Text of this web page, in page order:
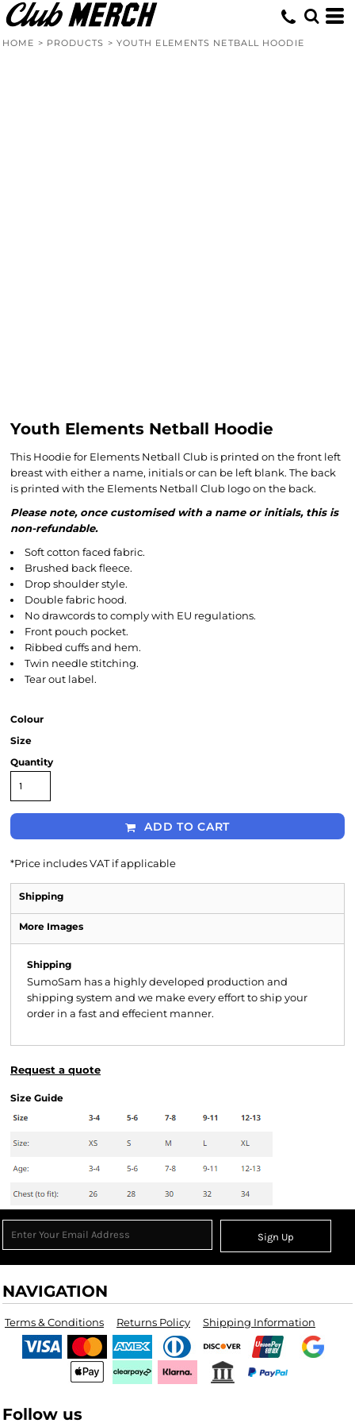
HOME > PRODUCTS > YOUTH ELEMENTS NETBALL HOODIE
Youth Elements Netball Hoodie
This Hoodie for Elements Netball Club is printed on the front left
breast with either a name, initials or can be left blank. The back
is printed with the Elements Netball Club logo on the back.
Please note, once customised with a name or initials, this is
non-refundable.
Soft cotton faced fabric.
Brushed back fleece.
Drop shoulder style.
Double fabric hood.
No drawcords to comply with EU regulations.
Front pouch pocket.
Ribbed cuffs and hem.
Twin needle stitching.
Tear out label.
Colour
Size
Quantity
ADD TO CART
*Price includes VAT if applicable
Shipping
More Images
Shipping
SumoSam has a highly developed production and
shipping system and we make every effort to ship your
order in a fast and effecient manner.
Request a quote
Size Guide
Sign Up
NAVIGATION
Terms & Conditions Returns Policy Shipping Information
Follow us